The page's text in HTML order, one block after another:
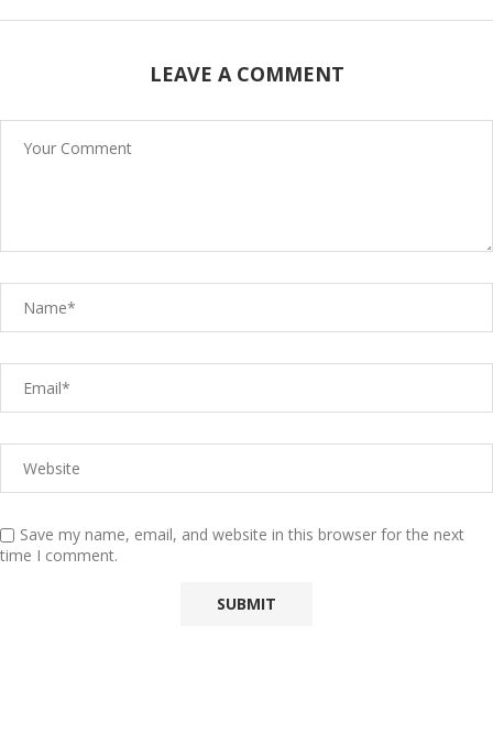
LEAVE A COMMENT
Save my name, email, and website in this browser for the next
time I comment.